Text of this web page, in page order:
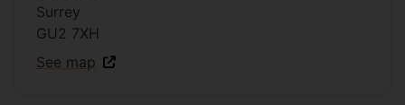
Surrey
GU2 7XH
See map